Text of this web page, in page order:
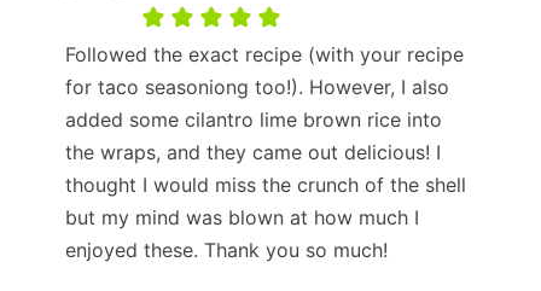
Followed the exact recipe (with your recipe
for taco seasoniong too!). However, I also
added some cilantro lime brown rice into
the wraps, and they came out delicious! I
thought I would miss the crunch of the shell
but my mind was blown at how much I
enjoyed these. Thank you so much!